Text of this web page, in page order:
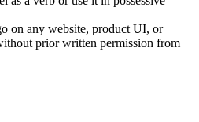
on any website, product UI, or
prior written permission from